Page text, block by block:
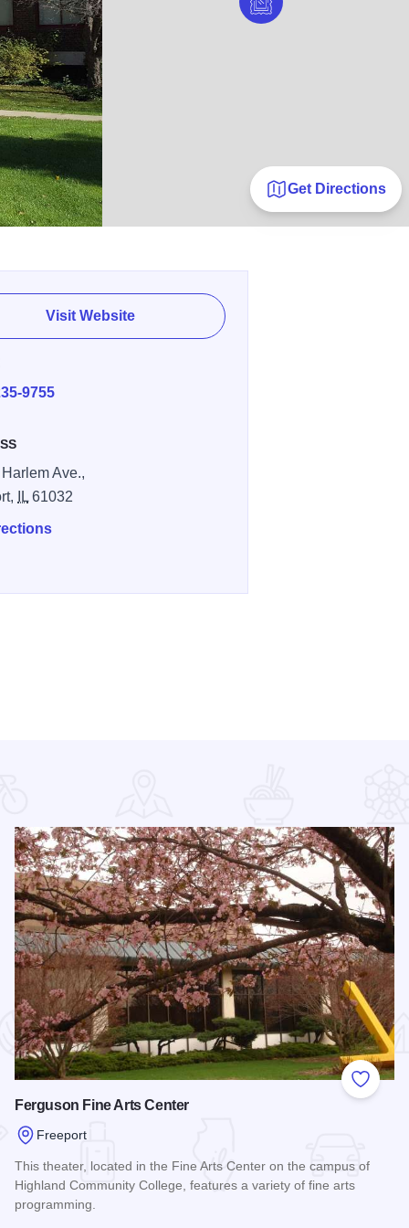
Get Directions
Visit Website
9755
Ave.,
IL 61032
Add to
Ferguson Fine Arts Center
Freeport
This theater, located in the Fine Arts Center on the campus of
Highland Community College, features a variety of fine arts
programming.